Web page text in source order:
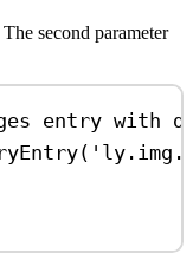
The second parameter
entry with
(